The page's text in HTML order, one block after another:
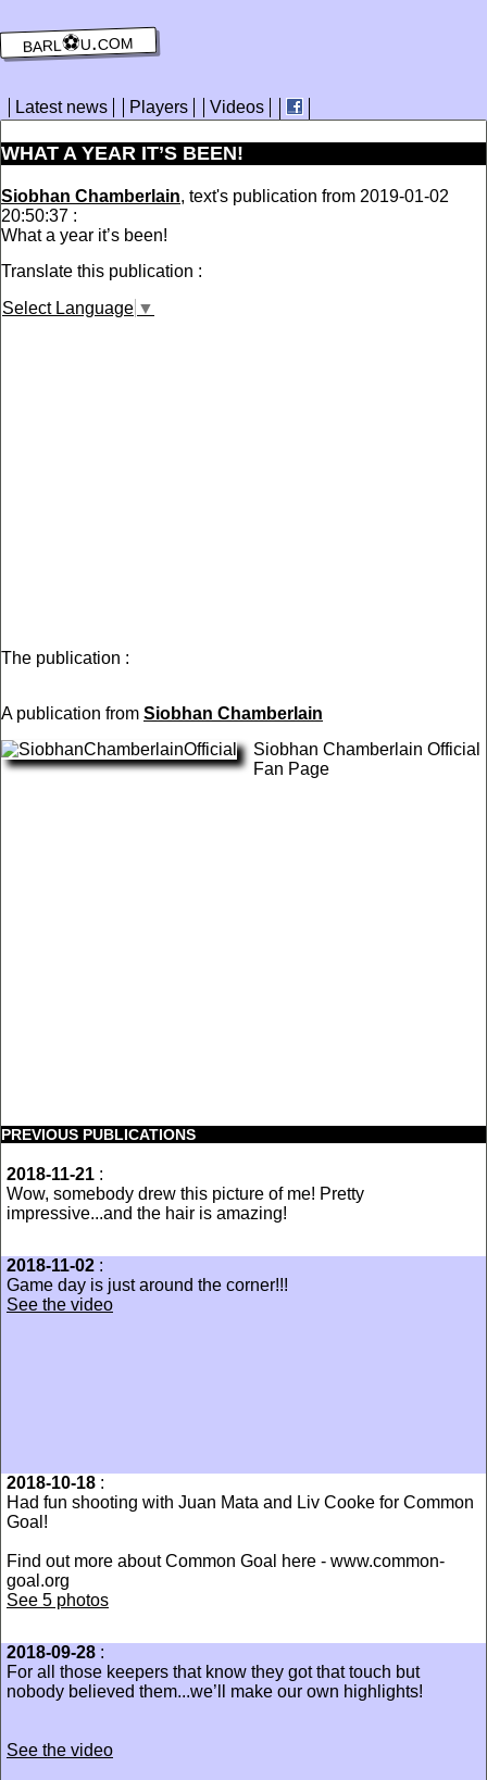
barl⚽️u.com
Latest news Players Videos
WHAT A YEAR IT’S BEEN!
Siobhan Chamberlain, text's publication from 2019-01-02
20:50:37 :
What a year it’s been!
Translate this publication :
Select Language ▼
The publication :
A publication from Siobhan Chamberlain
Siobhan Chamberlain Official
Fan Page
PREVIOUS PUBLICATIONS
2018-11-21 :
Wow, somebody drew this picture of me! Pretty
impressive...and the hair is amazing!
2018-11-02 :
Game day is just around the corner!!!
See the video
2018-10-18 :
Had fun shooting with Juan Mata and Liv Cooke for Common
Goal!
Find out more about Common Goal here - www.common-
goal.org
See 5 photos
2018-09-28 :
For all those keepers that know they got that touch but
nobody believed them...we’ll make our own highlights!
See the video